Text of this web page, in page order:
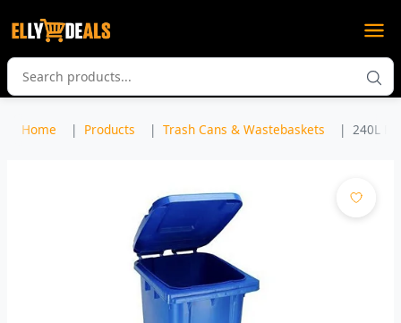
Home Products Trash Cans & Wastebaskets 240L